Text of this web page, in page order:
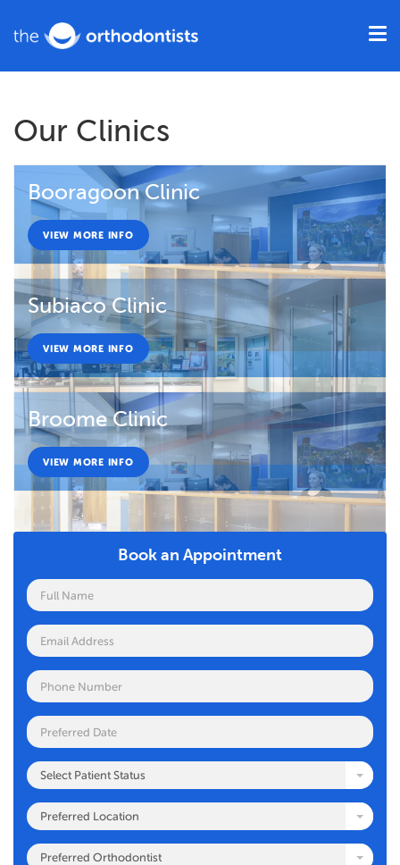
Our Clinics
Booragoon Clinic
VIEW MORE INFO
Subiaco Clinic
VIEW MORE INFO
Broome Clinic
VIEW MORE INFO
Book an Appointment
Select Patient Status
Preferred Location
Preferred Orthodontist